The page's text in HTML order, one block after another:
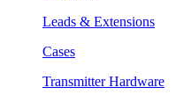
Leads & Extensions
Cases
Transmitter Hardware